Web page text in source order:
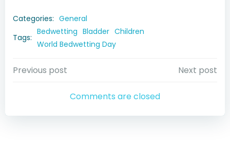
Categories: General
Tags:
Bedwetting Bladder Children
World Bedwetting Day
Post
navigation
Previous post
navigation
Next post
Comments are closed